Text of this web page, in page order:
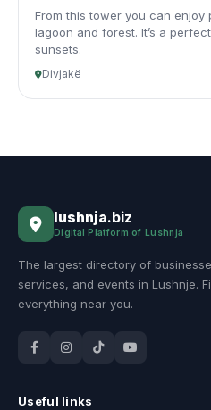
From this tower you can enjoy
lagoon and forest. It’s a
sunsets.
Divjakë
lushnja.biz
Digital Platform of Lushnja
The largest directory of
services, and events in Lushnje.
everything near you.
Useful links